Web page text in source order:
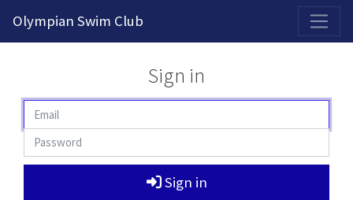
Olympian Swim Club
Sign in
Sign in